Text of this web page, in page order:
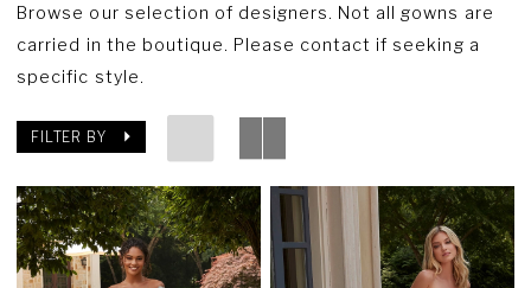
Browse our selection of designers. Not all gowns are
carried in the boutique. Please contact if seeking a
specific style.
FILTER BY